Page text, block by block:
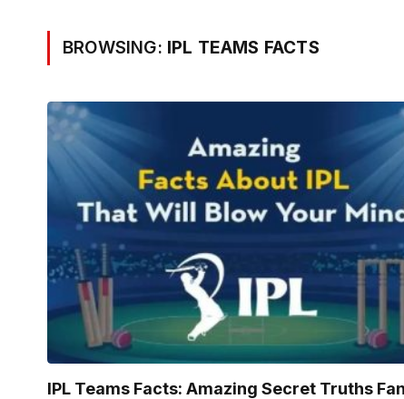
BROWSING: IPL TEAMS FACTS
IPL Teams Facts: Amazing Secret Truths